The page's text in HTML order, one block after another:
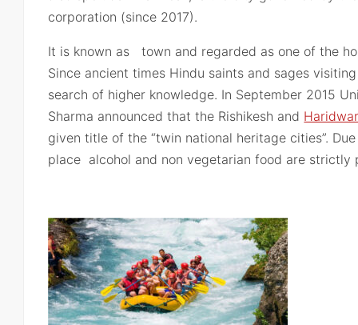
corporation (since 2017).
It is known as town and regarded as one of the
Since ancient times Hindu saints and sages
search of higher knowledge. In September 2015
Sharma announced that the Rishikesh and
given title of the “twin national heritage cities”.
place alcohol and non vegetarian food are strictly